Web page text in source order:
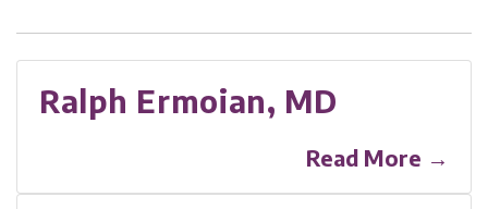
Ralph Ermoian, MD
Read More →